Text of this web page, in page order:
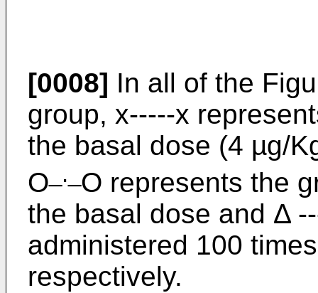
[0008] In all of the
group, x-----x
the basal dose (4 µg/
O _._ O represents the
the basal dose and Δ
administered 100
respectively.